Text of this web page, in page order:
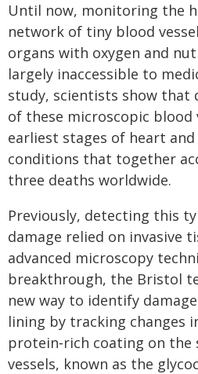
Until now, monitoring the
network of tiny blood
organs with oxygen and
largely inaccessible to
study, scientists show that
of these microscopic blood
earliest stages of heart and
conditions that together
three deaths worldwide.
Previously, detecting this
damage relied on invasive
advanced microscopy
breakthrough, the Bristol
new way to identify
lining by tracking changes
protein‑rich coating on the
vessels, known as the